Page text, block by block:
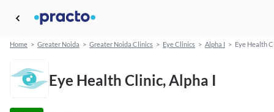
Home > Greater Noida > Greater Noida Clinics > Eye Clinics > Alpha I > Eye Health
Eye Health Clinic, Alpha I